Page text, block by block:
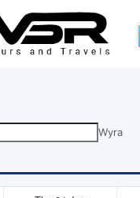
Wyra